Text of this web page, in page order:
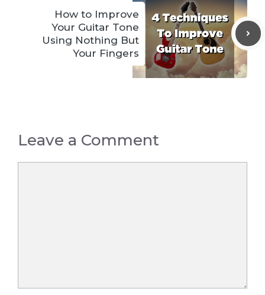
How to Improve
Your Guitar Tone
Using Nothing But
Your Fingers
Leave a Comment